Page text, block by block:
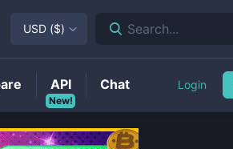
USD ($) Search...
New!
API Chat Login